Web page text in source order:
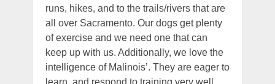
runs, hikes, and to the trails/rivers that are
all over Sacramento. Our dogs get plenty
of exercise and we need one that can
keep up with us. Additionally, we love the
intelligence of Malinois’. They are eager to
learn, and respond to training very well.